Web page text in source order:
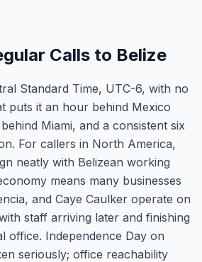
Calls to Belize
Standard Time, UTC-6, with no
puts it an hour behind Mexico
Miami, and a consistent six
For callers in North America,
neatly with Belizean working
means many businesses
and Caye Caulker operate on
staff arriving later and finishing
office. Independence Day on
seriously; office reachability